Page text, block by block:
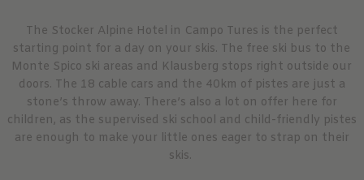
The Stocker Alpine Hotel in Campo Tures is the perfect
starting point for a day on your skis. The free ski bus to the
Monte Spico ski areas and Klausberg stops right outside our
doors. The 18 cable cars and the 40km of pistes are just a
stone’s throw away. There’s also a lot on offer here for
children, as the supervised ski school and child-friendly pistes
are enough to make your little ones eager to strap on their
skis.